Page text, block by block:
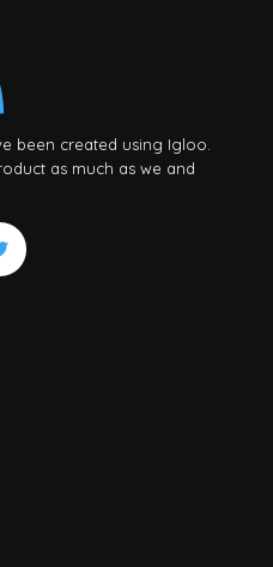
been created using Igloo.
as much as we and